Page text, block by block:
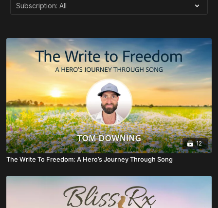
12
The Write To Freedom: A Hero’s Journey Through Song